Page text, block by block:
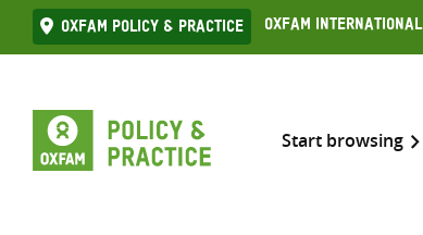
Skip
to
Oxfam Policy & practice Oxfam International
Start browsing